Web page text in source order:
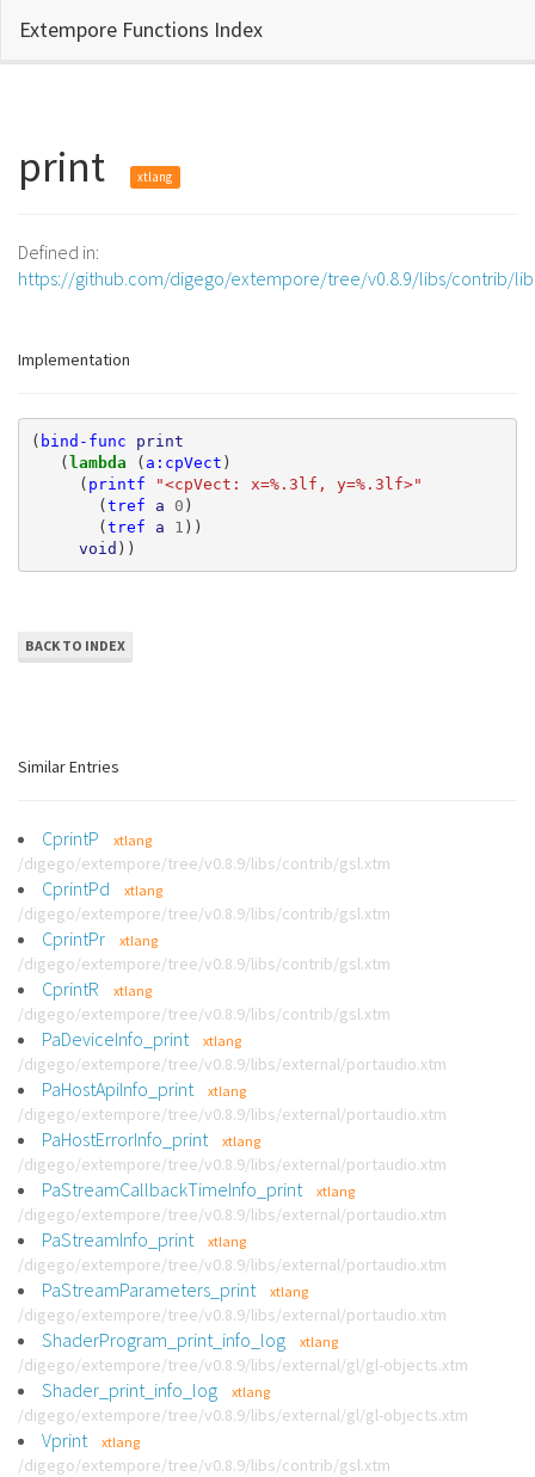
Extempore Functions Index
print xtlang
Defined in:
https://github.com/digego/extempore/tree/v0.8.9/libs/contrib/
Implementation
( bind-func
print
(lambda ( a:cpVect )
( printf
"<cpVect: x=%.3lf, y=%.3lf>"
(tref a 0 )
(tref a 1 ))
void ))
BACK TO INDEX
Similar Entries
CprintP xtlang
/digego/extempore/tree/v0.8.9/libs/contrib/gsl.xtm
CprintPd xtlang
/digego/extempore/tree/v0.8.9/libs/contrib/gsl.xtm
CprintPr xtlang
/digego/extempore/tree/v0.8.9/libs/contrib/gsl.xtm
CprintR xtlang
/digego/extempore/tree/v0.8.9/libs/contrib/gsl.xtm
PaDeviceInfo_print xtlang
/digego/extempore/tree/v0.8.9/libs/external/portaudio.xtm
PaHostApiInfo_print xtlang
/digego/extempore/tree/v0.8.9/libs/external/portaudio.xtm
PaHostErrorInfo_print xtlang
/digego/extempore/tree/v0.8.9/libs/external/portaudio.xtm
PaStreamCallbackTimeInfo_print xtlang
/digego/extempore/tree/v0.8.9/libs/external/portaudio.xtm
PaStreamInfo_print xtlang
/digego/extempore/tree/v0.8.9/libs/external/portaudio.xtm
PaStreamParameters_print xtlang
/digego/extempore/tree/v0.8.9/libs/external/portaudio.xtm
ShaderProgram_print_info_log xtlang
/digego/extempore/tree/v0.8.9/libs/external/gl/gl-objects.xtm
Shader_print_info_log xtlang
/digego/extempore/tree/v0.8.9/libs/external/gl/gl-objects.xtm
Vprint xtlang
/digego/extempore/tree/v0.8.9/libs/contrib/gsl.xtm